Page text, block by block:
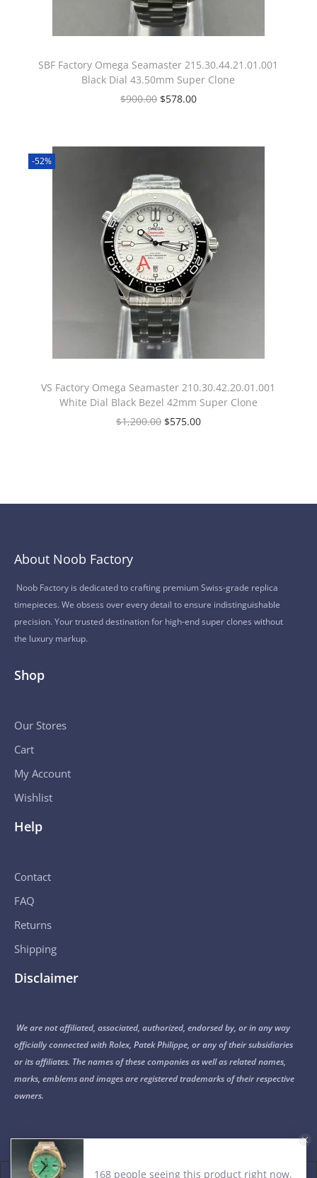
SBF Factory Omega Seamaster 215.30.44.21.01.001
Black Dial 43.50mm Super Clone
$900.00 $578.00
-52%
VS Factory Omega Seamaster 210.30.42.20.01.001
White Dial Black Bezel 42mm Super Clone
$1,200.00 $575.00
About Noob Factory
Noob Factory is dedicated to crafting premium Swiss-grade replica
timepieces. We obsess over every detail to ensure indistinguishable
precision. Your trusted destination for high-end super clones without
the luxury markup.
Shop
Our Stores
Cart
My Account
Wishlist
Help
Contact
FAQ
Returns
Shipping
Disclaimer
We are not affiliated, associated, authorized, endorsed by, or in any way
officially connected with Rolex, Patek Philippe, or any of their subsidiaries
or its affiliates. The names of these companies as well as related names,
marks, emblems and images are registered trademarks of their respective
owners.
168 people seeing this product right now.